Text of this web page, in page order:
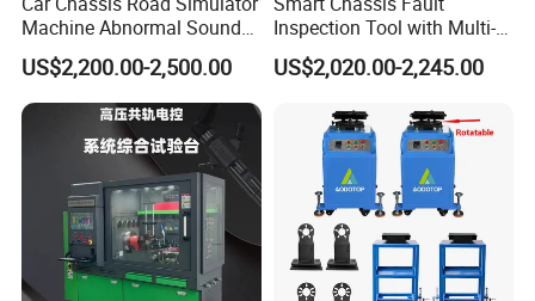
Machine Abnormal Sound
Detection Equipment
US$2,200.00-2,500.00
Inspection Tool with Multi-
Voltage Options
US$2,020.00-2,245.00